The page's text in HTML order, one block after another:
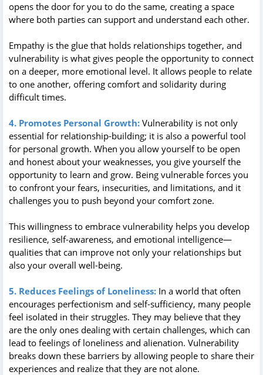
opens the door for you to do the same, creating a space
where both parties can support and understand each other.
Empathy is the glue that holds relationships together, and
vulnerability is what gives people the opportunity to connect
on a deeper, more emotional level. It allows people to relate
to one another, offering comfort and solidarity during
difficult times.
4. Promotes Personal Growth: Vulnerability is not only
essential for relationship-building; it is also a powerful tool
for personal growth. When you allow yourself to be open
and honest about your weaknesses, you give yourself the
opportunity to learn and grow. Being vulnerable forces you
to confront your fears, insecurities, and limitations, and it
challenges you to push beyond your comfort zone.
This willingness to embrace vulnerability helps you develop
resilience, self-awareness, and emotional intelligence—
qualities that can improve not only your relationships but
also your overall well-being.
5. Reduces Feelings of Loneliness: In a world that often
encourages perfectionism and self-sufficiency, many people
feel isolated in their struggles. They may believe that they
are the only ones dealing with certain challenges, which can
lead to feelings of loneliness and alienation. Vulnerability
breaks down these barriers by allowing people to share their
experiences and realize that they are not alone.